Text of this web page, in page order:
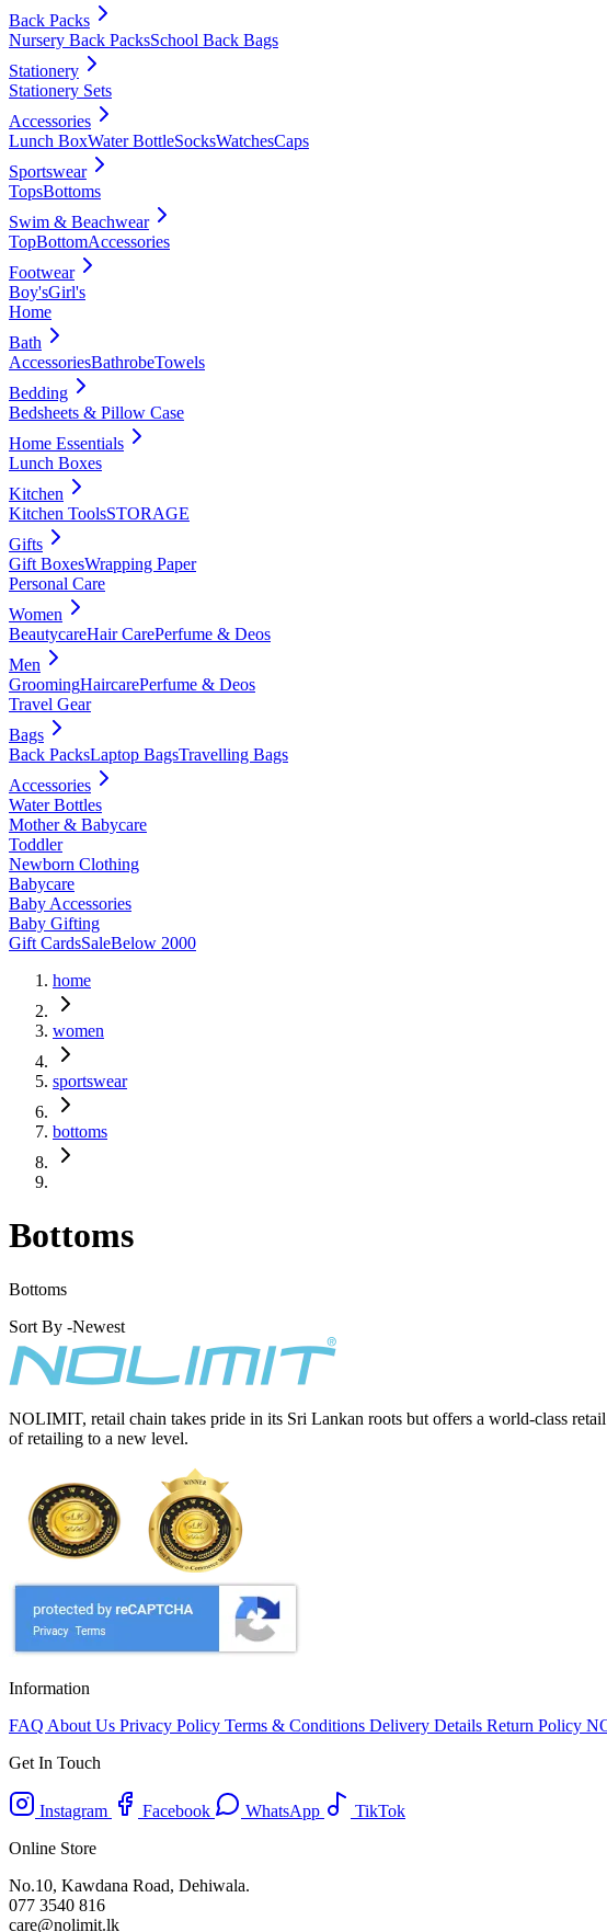
Back Packs
Nursery Back PacksSchool Back Bags
Stationery
Stationery Sets
Accessories
Lunch BoxWater BottleSocksWatchesCaps
Sportswear
TopsBottoms
Swim & Beachwear
TopBottomAccessories
Footwear
Boy'sGirl's
Home
Bath
AccessoriesBathrobeTowels
Bedding
Bedsheets & Pillow Case
Home Essentials
Lunch Boxes
Kitchen
Kitchen ToolsSTORAGE
Gifts
Gift BoxesWrapping Paper
Personal Care
Women
BeautycareHair CarePerfume & Deos
Men
GroomingHaircarePerfume & Deos
Travel Gear
Bags
Back PacksLaptop BagsTravelling Bags
Accessories
Water Bottles
Mother & Babycare
Toddler
Newborn Clothing
Babycare
Baby Accessories
Baby Gifting
Gift CardsSaleBelow 2000
home
women
sportswear
bottoms
Bottoms
Bottoms
Sort By -Newest
NOLIMIT, retail chain takes pride in its Sri Lankan roots but offers a world-class
of retailing to a new level.
Information
FAQ About Us Privacy Policy Terms & Conditions Delivery Details Return Policy
Get In Touch
Instagram Facebook WhatsApp
TikTok
Online Store
No.10, Kawdana Road, Dehiwala.
077 3540 816
care@nolimit.lk